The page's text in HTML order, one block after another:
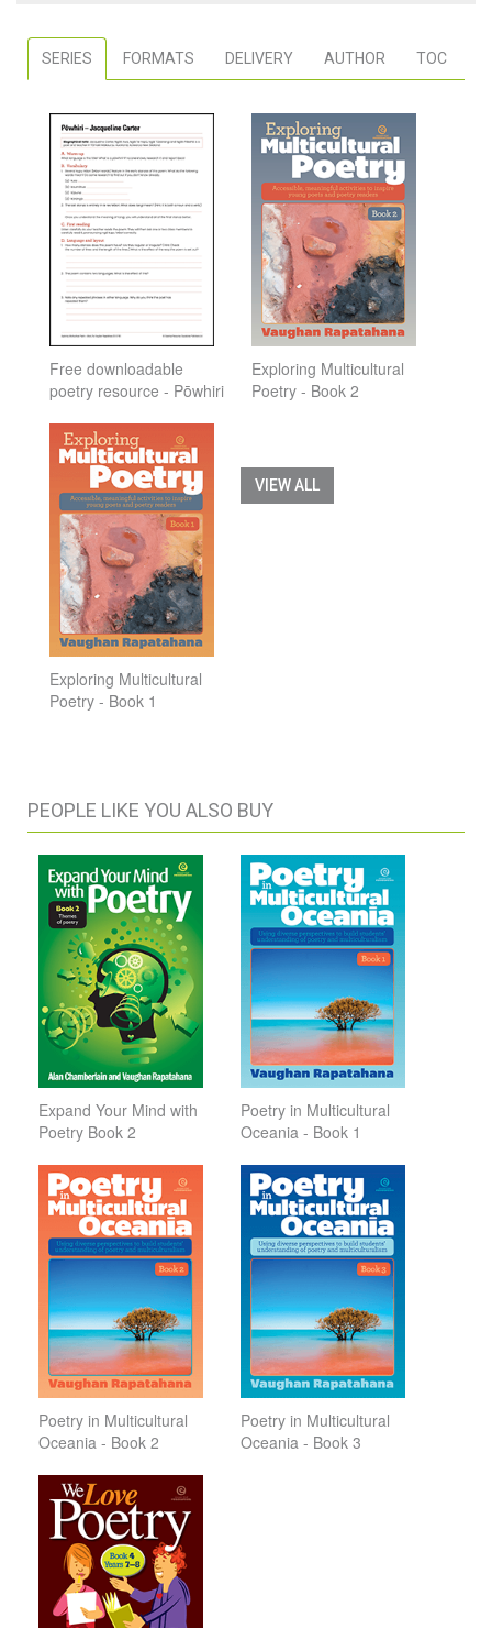
SERIES FORMATS DELIVERY AUTHOR TOC
Free downloadable
poetry resource - Pōwhiri
Exploring Multicultural
Poetry - Book 2
Exploring Multicultural
Poetry - Book 1
VIEW ALL
PEOPLE LIKE YOU ALSO BUY
Expand Your Mind with
Poetry Book 2
Poetry in Multicultural
Oceania - Book 1
Poetry in Multicultural
Oceania - Book 2
Poetry in Multicultural
Oceania - Book 3